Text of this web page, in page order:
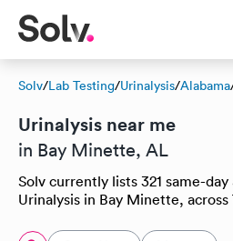
Solv/Lab Testing/Urinalysis/Alabama
Urinalysis near me
in Bay Minette, AL
Solv currently lists 321 same-
Urinalysis in Bay Minette,